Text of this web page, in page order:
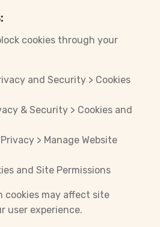
cookies through your
and Security > Cookies
& Security > Cookies and
> Manage Website
and Site Permissions
cookies may affect site
user experience.